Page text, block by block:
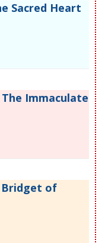
Sacred Heart
Immaculate
Bridget of